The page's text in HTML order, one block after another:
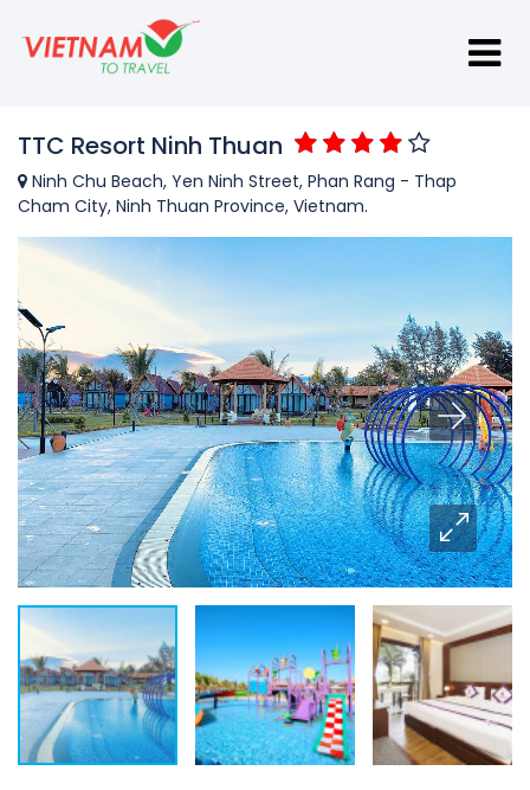
TTC Resort Ninh Thuan
Ninh Chu Beach, Yen Ninh Street, Phan Rang - Thap
Cham City, Ninh Thuan Province, Vietnam.